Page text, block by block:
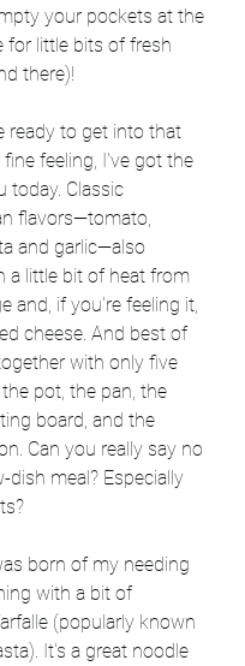
your pockets at the
for little bits of fresh
there)!
ready to get into that
feeling, I've got the
today. Classic
flavors—tomato,
and garlic—also
a little bit of heat from
and, if you're feeling it,
cheese. And best of
with only five
pot, the pan, the
board, and the
Can you really say no
dish meal? Especially
born of my needing
with a bit of
(popularly known
It's a great noodle